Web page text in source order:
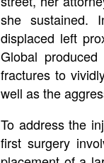
she sustained.
displaced left
Global
fractures to
well as the
To address the
first surgery